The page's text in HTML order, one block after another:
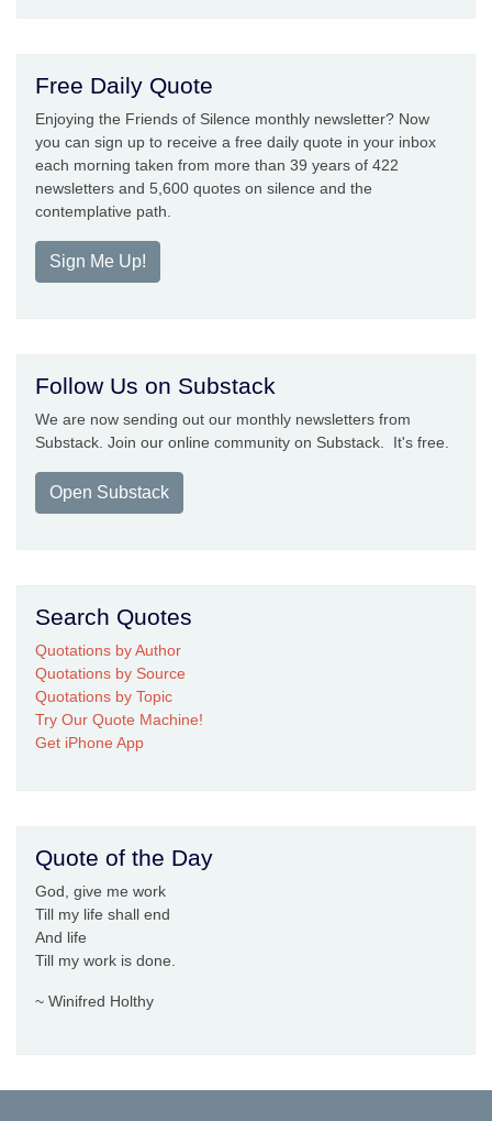
Free Daily Quote
Enjoying the Friends of Silence monthly newsletter? Now
you can sign up to receive a free daily quote in your inbox
each morning taken from more than 39 years of 422
newsletters and 5,600 quotes on silence and the
contemplative path.
Sign Me Up!
Follow Us on Substack
We are now sending out our monthly newsletters from
Substack. Join our online community on Substack. It's free.
Open Substack
Search Quotes
Quotations by Author
Quotations by Source
Quotations by Topic
Try Our Quote Machine!
Get iPhone App
Quote of the Day
God, give me work
Till my life shall end
And life
Till my work is done.
~ Winifred Holthy